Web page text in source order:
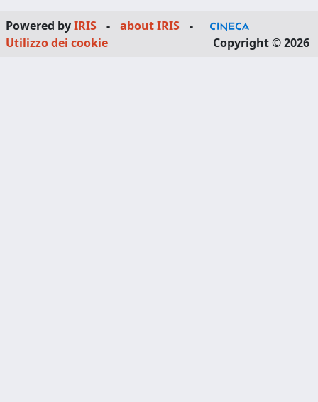
Powered byIRIS - about IRIS
-
Utilizzo dei cookie
Copyright © 2026